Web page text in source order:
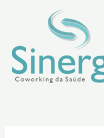
conteúdo